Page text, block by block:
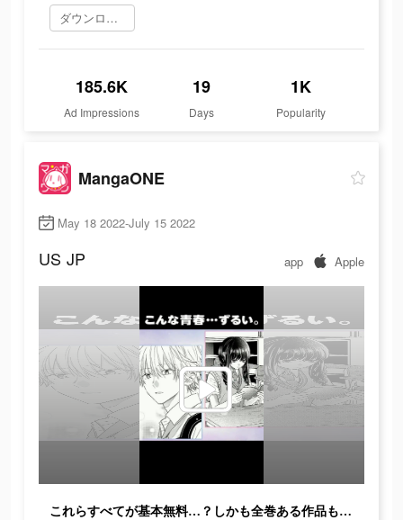
ダウンロード
185.6K
Ad Impressions
19
Days
1K
Popularity
MangaONE
May 18 2022-July 15 2022
US JP app Apple
これらすべてが基本無料…？しかも全巻ある作品も…？